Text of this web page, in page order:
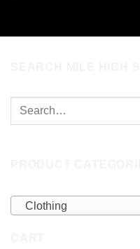
Clothing